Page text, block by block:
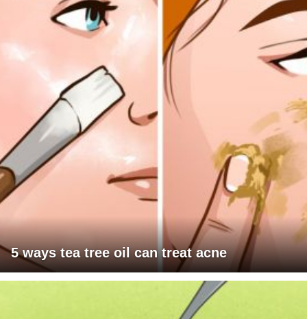
5 ways tea tree oil can treat acne